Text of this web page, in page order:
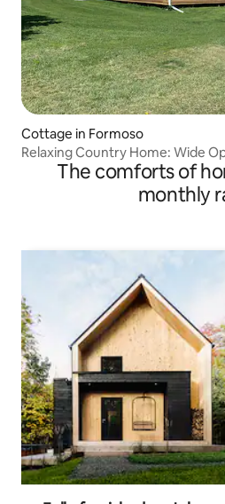
Cottage in Formoso
Relaxing Country Home: Wide
The comforts of
monthly